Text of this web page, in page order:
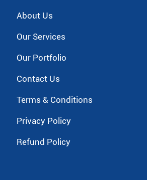
About Us
Our Services
Our Portfolio
Contact Us
Terms & Conditions
Privacy Policy
Refund Policy